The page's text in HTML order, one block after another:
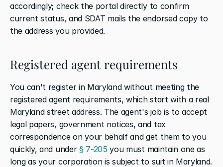
accordingly; check the portal directly to confirm
current status, and SDAT mails the endorsed copy to
the address you provided.
Registered agent requirements
You can't register in Maryland without meeting the
registered agent requirements, which start with a real
Maryland street address. The agent's job is to accept
legal papers, government notices, and tax
correspondence on your behalf and get them to you
quickly, and under § 7-205 you must maintain one as
long as your corporation is subject to suit in Maryland.